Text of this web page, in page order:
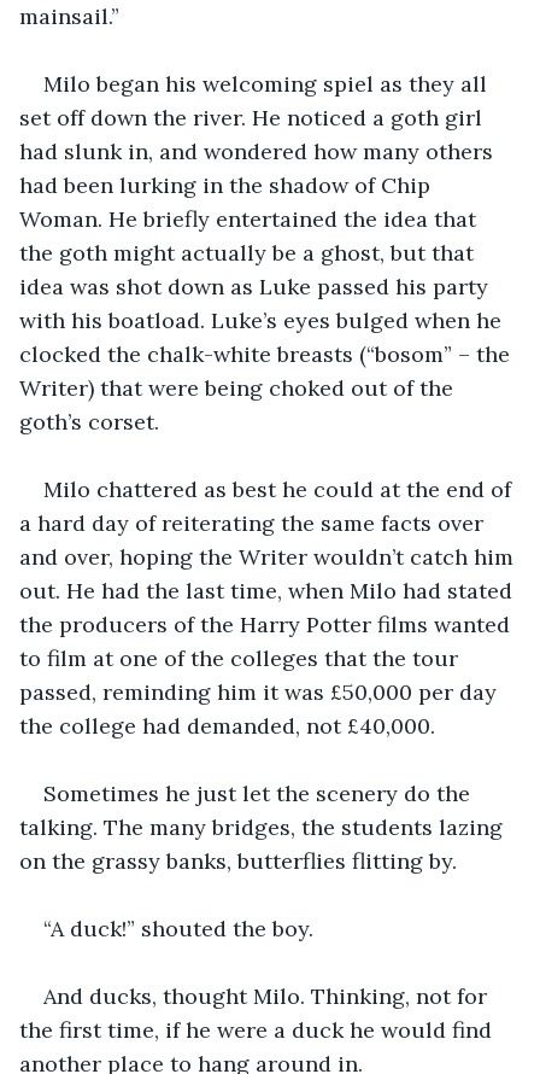
mainsail.”
Milo began his welcoming spiel as they all
set off down the river. He noticed a goth girl
had slunk in, and wondered how many others
had been lurking in the shadow of Chip
Woman. He briefly entertained the idea that
the goth might actually be a ghost, but that
idea was shot down as Luke passed his party
with his boatload. Luke’s eyes bulged when he
clocked the chalk-white breasts (“bosom” – the
Writer) that were being choked out of the
goth’s corset.
Milo chattered as best he could at the end of
a hard day of reiterating the same facts over
and over, hoping the Writer wouldn’t catch him
out. He had the last time, when Milo had stated
the producers of the Harry Potter films wanted
to film at one of the colleges that the tour
passed, reminding him it was £50,000 per day
the college had demanded, not £40,000.
Sometimes he just let the scenery do the
talking. The many bridges, the students lazing
on the grassy banks, butterflies flitting by.
“A duck!” shouted the boy.
And ducks, thought Milo. Thinking, not for
the first time, if he were a duck he would find
another place to hang around in.